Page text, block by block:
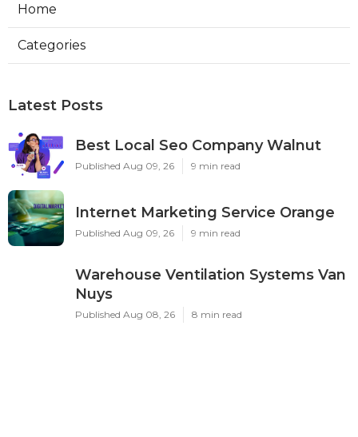
Home
Categories
Latest Posts
Best Local Seo Company Walnut
Published Aug 09, 26 9 min read
Internet Marketing Service Orange
Published Aug 09, 26 9 min read
Warehouse Ventilation Systems Van
Nuys
Published Aug 08, 26 8 min read